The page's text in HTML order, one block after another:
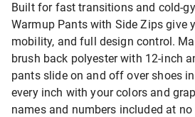
Built for fast transitions and cold-
Warmup Pants with Side Zips give
mobility, and full design control.
brush back polyester with 12-inch
pants slide on and off over shoes
every inch with your colors and
names and numbers included at no